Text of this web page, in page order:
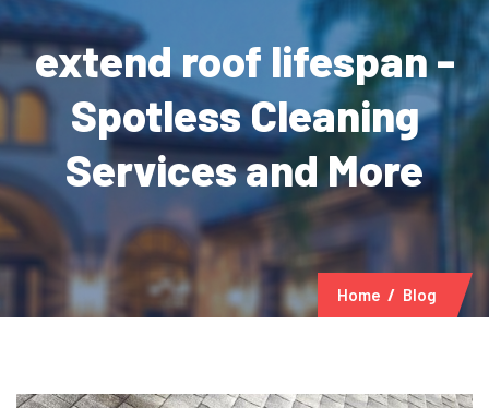
extend roof lifespan -
Spotless Cleaning
Services and More
Home Blog